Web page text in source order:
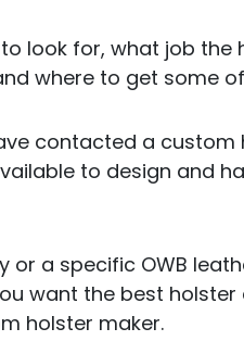
look for, what job the
where to get some
contacted a custom
to design and
a specific OWB
want the best
holster maker.